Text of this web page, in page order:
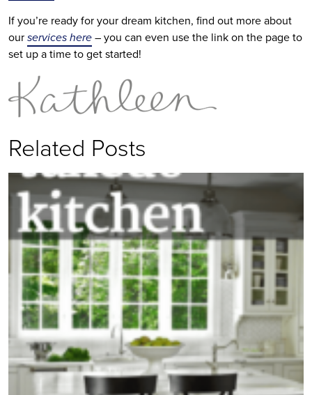
If you’re ready for your dream kitchen, find out more about
ourservices here– you can even use the link on the page to
set up a time to get started!
Related Posts